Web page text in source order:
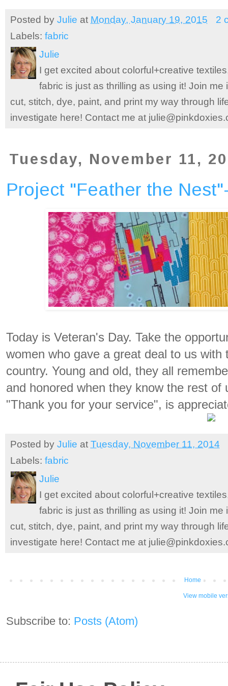
Posted by Julie at Monday, January 19, 2015
2
Labels: fabric
Julie
I get excited about colorful+creative
fabric is just as thrilling as using it! Join
cut, stitch, dye, paint, and print my way through
investigate here! Contact me at
Tuesday, November 11,
Project "Feather the
Today is Veteran's Day. Take the
women who gave a great deal to us
country. Young and old, they all
and honored when they know the rest of
"Thank you for your service", is
Posted by Julie at Tuesday, November 11, 2014
Labels: fabric
Julie
I get excited about colorful+creative
fabric is just as thrilling as using it! Join
cut, stitch, dye, paint, and print my way through
investigate here! Contact me at
Home
View mobile
Subscribe to: Posts (Atom)